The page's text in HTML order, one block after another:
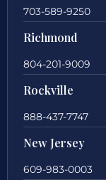
703-589-9250
Richmond
804-201-9009
Rockville
888-437-7747
New Jersey
609-983-0003